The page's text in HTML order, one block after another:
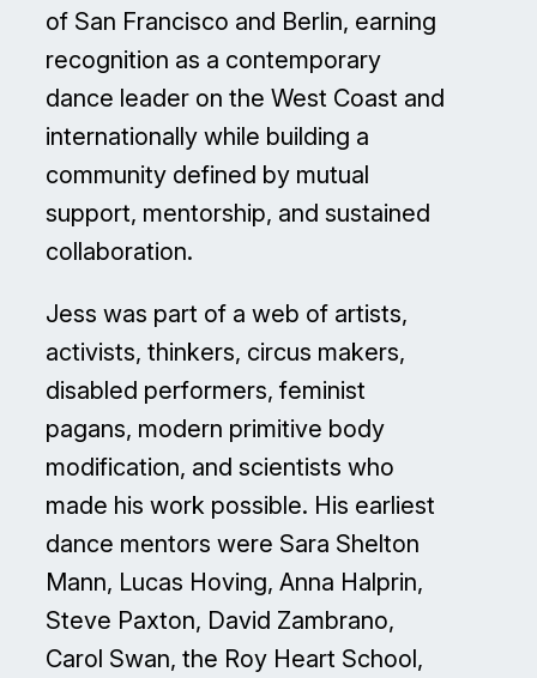
of San Francisco and Berlin, earning
recognition as a contemporary
dance leader on the West Coast and
internationally while building a
community defined by mutual
support, mentorship, and sustained
collaboration.
Jess was part of a web of artists,
activists, thinkers, circus makers,
disabled performers, feminist
pagans, modern primitive body
modification, and scientists who
made his work possible. His earliest
dance mentors were Sara Shelton
Mann, Lucas Hoving, Anna Halprin,
Steve Paxton, David Zambrano,
Carol Swan, the Roy Heart School,